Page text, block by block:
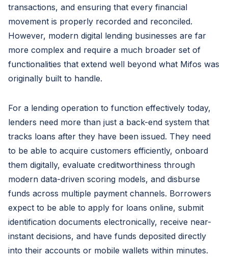
transactions, and ensuring that every financial
movement is properly recorded and reconciled.
However, modern digital lending businesses are far
more complex and require a much broader set of
functionalities that extend well beyond what Mifos was
originally built to handle.
For a lending operation to function effectively today,
lenders need more than just a back-end system that
tracks loans after they have been issued. They need
to be able to acquire customers efficiently, onboard
them digitally, evaluate creditworthiness through
modern data-driven scoring models, and disburse
funds across multiple payment channels. Borrowers
expect to be able to apply for loans online, submit
identification documents electronically, receive near-
instant decisions, and have funds deposited directly
into their accounts or mobile wallets within minutes.